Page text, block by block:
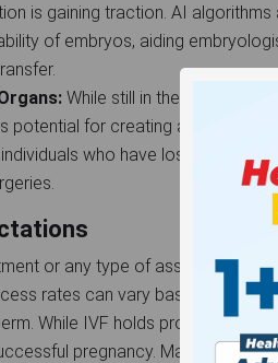
is gaining traction. AI
of embryos, aiding
While still in the early
potential for creating artificial
who have lost
or any type of assisted
rates can vary based on age,
While IVF holds promising
pregnancy. Maintaining